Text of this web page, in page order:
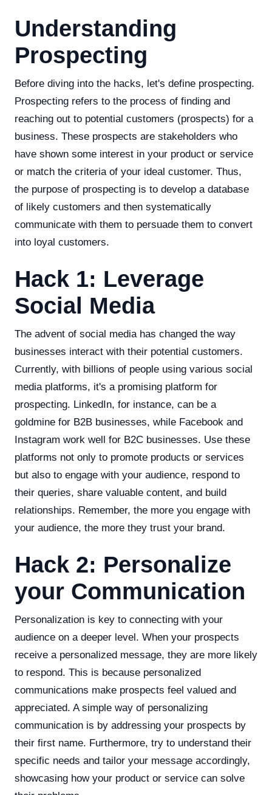
Understanding
Prospecting
Before diving into the hacks, let's define prospecting.
Prospecting refers to the process of finding and
reaching out to potential customers (prospects) for a
business. These prospects are stakeholders who
have shown some interest in your product or service
or match the criteria of your ideal customer. Thus,
the purpose of prospecting is to develop a database
of likely customers and then systematically
communicate with them to persuade them to convert
into loyal customers.
Hack 1: Leverage
Social Media
The advent of social media has changed the way
businesses interact with their potential customers.
Currently, with billions of people using various social
media platforms, it's a promising platform for
prospecting. LinkedIn, for instance, can be a
goldmine for B2B businesses, while Facebook and
Instagram work well for B2C businesses. Use these
platforms not only to promote products or services
but also to engage with your audience, respond to
their queries, share valuable content, and build
relationships. Remember, the more you engage with
your audience, the more they trust your brand.
Hack 2: Personalize
your Communication
Personalization is key to connecting with your
audience on a deeper level. When your prospects
receive a personalized message, they are more likely
to respond. This is because personalized
communications make prospects feel valued and
appreciated. A simple way of personalizing
communication is by addressing your prospects by
their first name. Furthermore, try to understand their
specific needs and tailor your message accordingly,
showcasing how your product or service can solve